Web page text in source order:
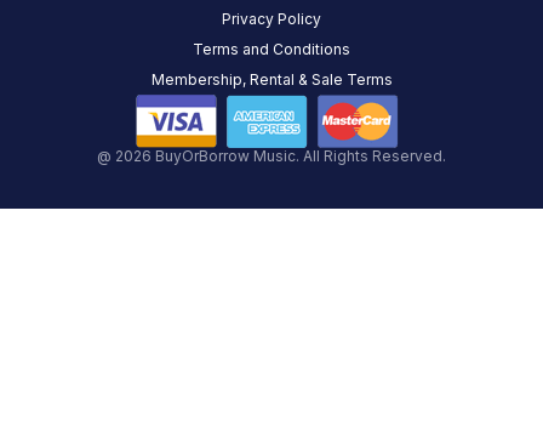
@ 2026 BuyOrBorrow Music. All Rights Reserved.
Privacy Policy
Terms and Conditions
Membership, Rental & Sale Terms